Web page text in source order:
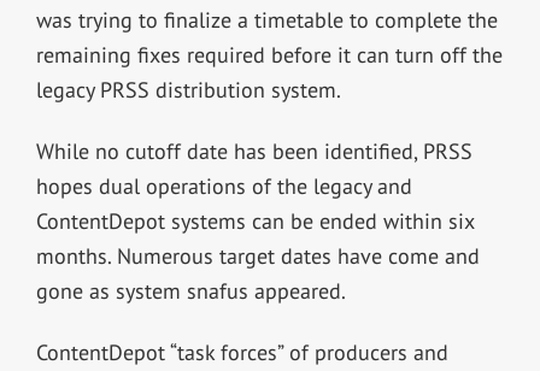
was trying to finalize a timetable to complete the
remaining fixes required before it can turn off the
legacy PRSS distribution system.
While no cutoff date has been identified, PRSS
hopes dual operations of the legacy and
ContentDepot systems can be ended within six
months. Numerous target dates have come and
gone as system snafus appeared.
ContentDepot “task forces” of producers and